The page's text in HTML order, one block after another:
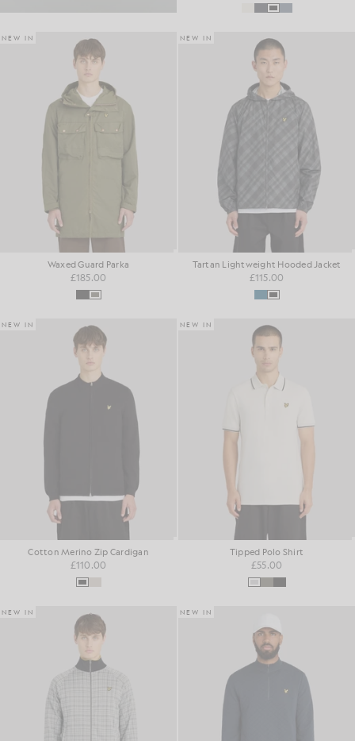
NEW IN
Waxed Guard Parka
£185.00
NEW IN
Tartan Lightweight Hooded Jacket
£115.00
NEW IN
Cotton Merino Zip Cardigan
£110.00
NEW IN
Tipped Polo Shirt
£55.00
NEW IN NEW IN